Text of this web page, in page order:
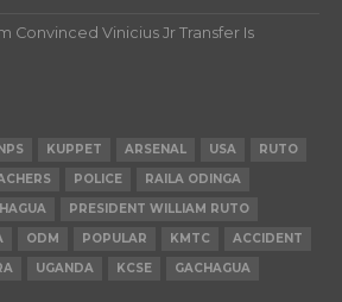
Convinced Vinicius Jr Transfer Is
KUPPET ARSENAL USA
RUTO
POLICE
RAILA ODINGA
PRESIDENT WILLIAM RUTO
ODM POPULAR KMTC
ACCIDENT
UGANDA KCSE
GACHAGUA